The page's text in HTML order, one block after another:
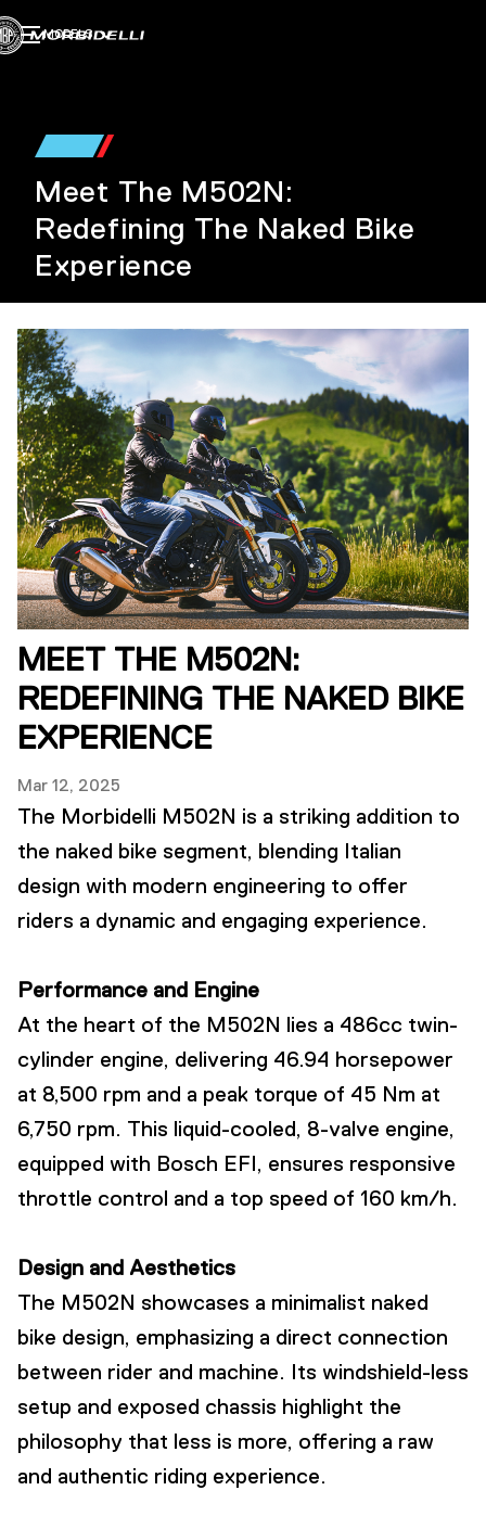
MODELS
Meet The M502N:
Redefining The Naked Bike
Experience
MEET THE M502N:
REDEFINING THE NAKED BIKE
EXPERIENCE
Mar 12, 2025
The Morbidelli M502N is a striking addition to
the naked bike segment, blending Italian
design with modern engineering to offer
riders a dynamic and engaging experience.
Performance and Engine
At the heart of the M502N lies a 486cc twin-
cylinder engine, delivering 46.94 horsepower
at 8,500 rpm and a peak torque of 45 Nm at
6,750 rpm. This liquid-cooled, 8-valve engine,
equipped with Bosch EFI, ensures responsive
throttle control and a top speed of 160 km/h.
Design and Aesthetics
The M502N showcases a minimalist naked
bike design, emphasizing a direct connection
between rider and machine. Its windshield-less
setup and exposed chassis highlight the
philosophy that less is more, offering a raw
and authentic riding experience.